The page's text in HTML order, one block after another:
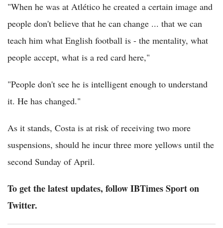
"When he was at Atlético he created a certain image and
people don't believe that he can change ... that we can
teach him what English football is - the mentality, what
people accept, what is a red card here,"
"People don't see he is intelligent enough to understand
it. He has changed."
As it stands, Costa is at risk of receiving two more
suspensions, should he incur three more yellows until the
second Sunday of April.
To get the latest updates, follow IBTimes Sport on
Twitter.